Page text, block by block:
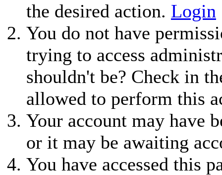
the desired action. Login
You do not have
trying to access
shouldn't be? Check in
allowed to perform this
Your account may have
or it may be awaiting
You have accessed this